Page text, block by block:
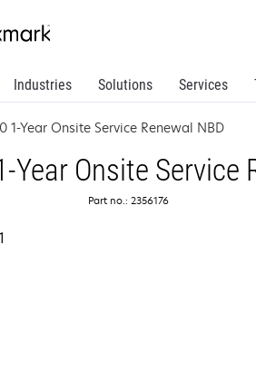
Industries Solutions Services
1-Year Onsite Service Renewal NBD
Year Onsite Service
Part no.: 2356176